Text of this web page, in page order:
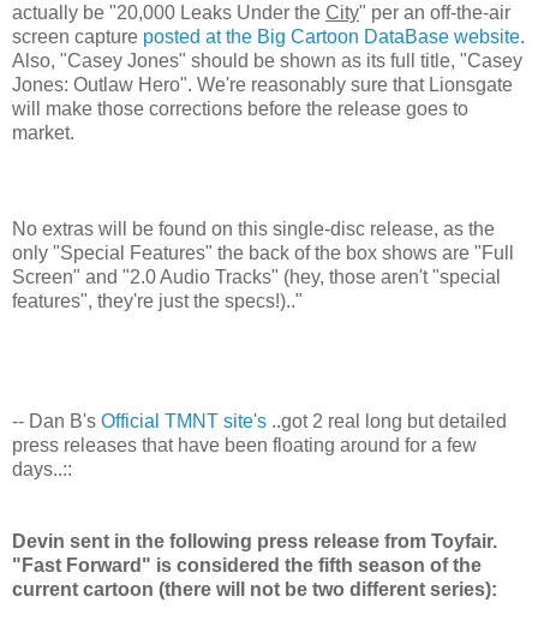
actually be "20,000 Leaks Under the City" per an off-the-air
screen capture posted at the Big Cartoon DataBase website.
Also, "Casey Jones" should be shown as its full title, "Casey
Jones: Outlaw Hero". We're reasonably sure that Lionsgate
will make those corrections before the release goes to
market.
No extras will be found on this single-disc release, as the
only "Special Features" the back of the box shows are "Full
Screen" and "2.0 Audio Tracks" (hey, those aren't "special
features", they're just the specs!).."
-- Dan B's Official TMNT site's ..got 2 real long but detailed
press releases that have been floating around for a few
days..::
Devin sent in the following press release from Toyfair.
"Fast Forward" is considered the fifth season of the
current cartoon (there will not be two different series):